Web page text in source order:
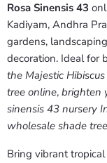
Rosa Sinensis 43
Kadiyam, Andhra
gardens,
decoration. Ideal for
the Majestic
tree online, brighten
sinensis 43 nursery
wholesale shade
Bring vibrant